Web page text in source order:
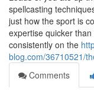
spellcasting
just how the sport is
expertise quicker
consistently on the
blog.com/36710521/
Comments